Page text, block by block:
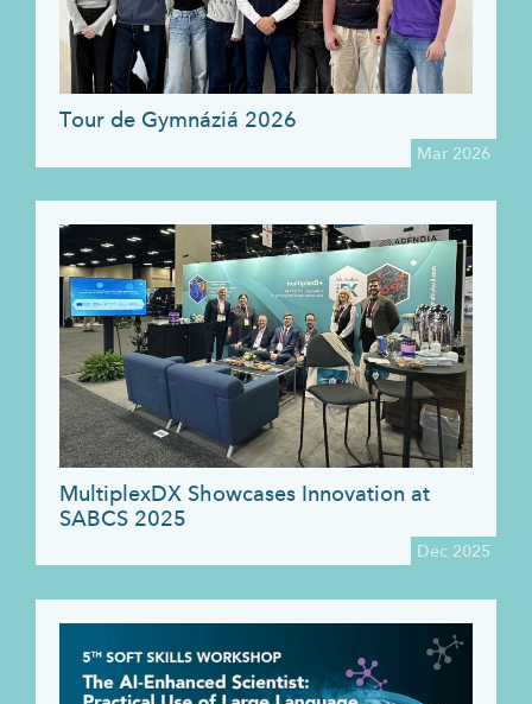
Mar 2026
Tour de Gymnáziá 2026
Dec 2025
MultiplexDX Showcases Innovation at
SABCS 2025